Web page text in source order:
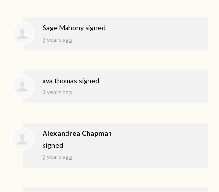
Sage Mahony signed
3 years ago
ava thomas signed
3 years ago
Alexandrea Chapman
signed
3 years ago